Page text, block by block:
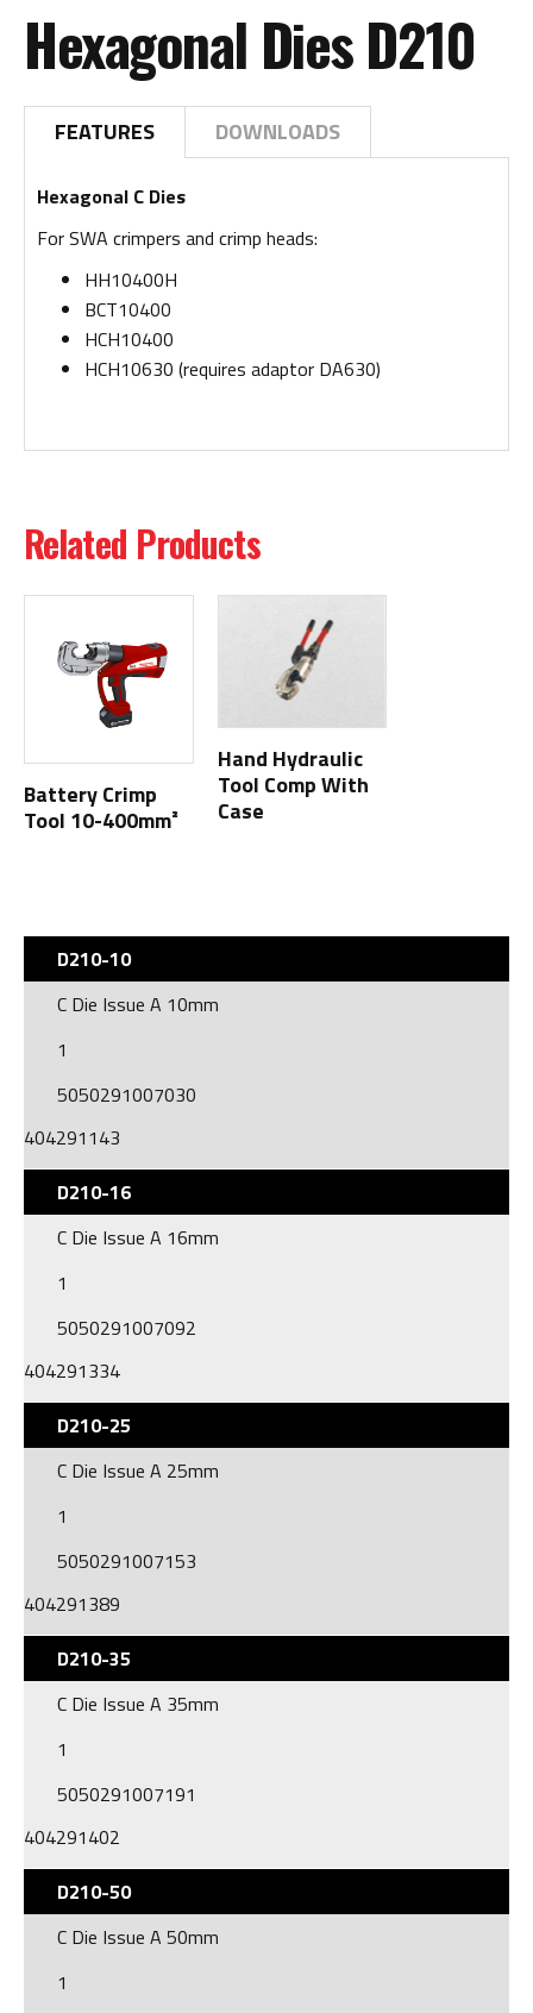
Hexagonal Dies D210
FEATURES DOWNLOADS
Hexagonal C Dies
For SWA crimpers and crimp heads:
HH10400H
BCT10400
HCH10400
HCH10630 (requires adaptor DA630)
Related Products
Battery Crimp
Tool 10-400mm²
Hand Hydraulic
Tool Comp With
Case
D210-10
C Die Issue A 10mm
1
5050291007030
404291143
D210-16
C Die Issue A 16mm
1
5050291007092
404291334
D210-25
C Die Issue A 25mm
1
5050291007153
404291389
D210-35
C Die Issue A 35mm
1
5050291007191
404291402
D210-50
C Die Issue A 50mm
1